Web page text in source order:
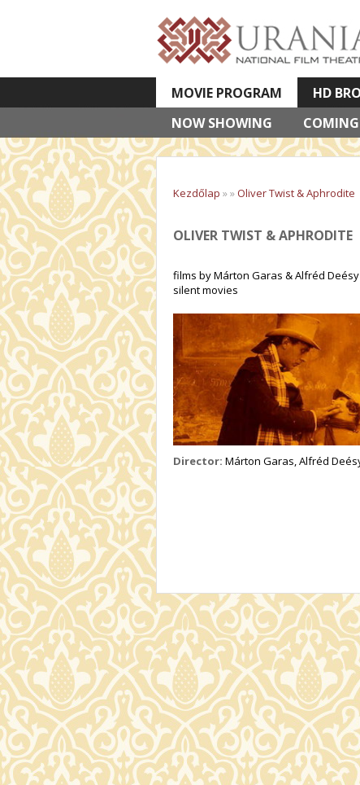
MOVIE PROGRAM
NOW SHOWING
HD
VETÍTETT KÉPES ELŐADÁSOK
Kezdőlap »»Oliver Twist & Aphrodite
OLIVER TWIST & APHRODITE
films by Márton Garas & Alfréd Deésy
silent movies
Director: Márton Garas, Alfréd